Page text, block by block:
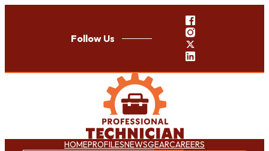
Follow Us
HOMEPROFILESNEWSGEARCAREERS